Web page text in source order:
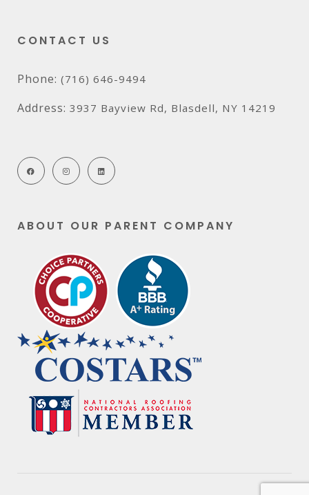
CONTACT US
Phone: (716) 646-9494
Address: 3937 Bayview Rd, Blasdell, NY 14219
ABOUT OUR PARENT COMPANY